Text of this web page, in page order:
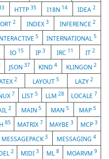
HTTP35 I18N 14 IDEA2
2 INDEX 3 INFERENCE 2
5 INTERNATIONAL5
IO 15 IP 3 IRC 11 IT 2
JSON37 KIND4 KLINGON 2
2 LAYOUT5 LAZY 2
7 LIST5 LLM 28 LOCALE 7
2 MAIN 5 MAN5 MAP 5
85 MATRIX 7 MAYBE3 MCP 3
MESSAGEPACK3 MESSAGING4
2 MIDI3 ML8 MOARVM9